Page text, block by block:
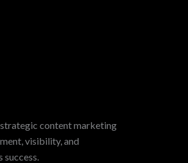
content marketing
visibility, and